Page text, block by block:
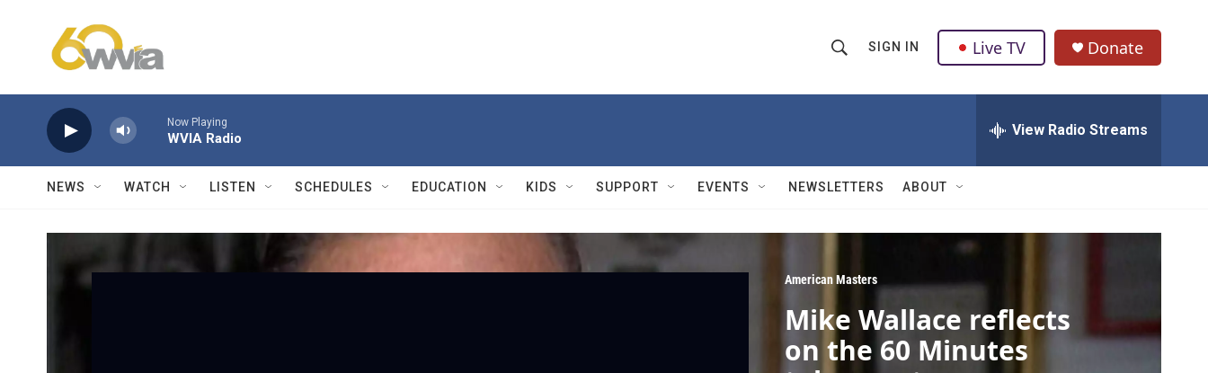
h
w
a
r
c
Q
u
r
SIGN IN Live TV Donate
Now Playing
WVIA Radio View Radio Streams
NEWS WATCH LISTEN SCHEDULES EDUCATION KIDS SUPPORT EVENTS NEWSLETTERS ABOUT
American Masters
Mike Wallace reflects
on the 60 Minutes